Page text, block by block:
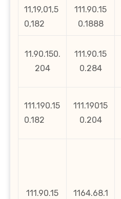
11,19,01,5
0,182
111.90.15
0.1888
11.90.150.
204
111.90.15
0.284
111.190.15
0.182
111.19015
0.204
111.90.15
1164.68.1